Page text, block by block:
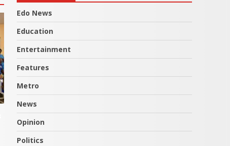
Edo News
Education
Entertainment
Features
Metro
News
Opinion
Politics